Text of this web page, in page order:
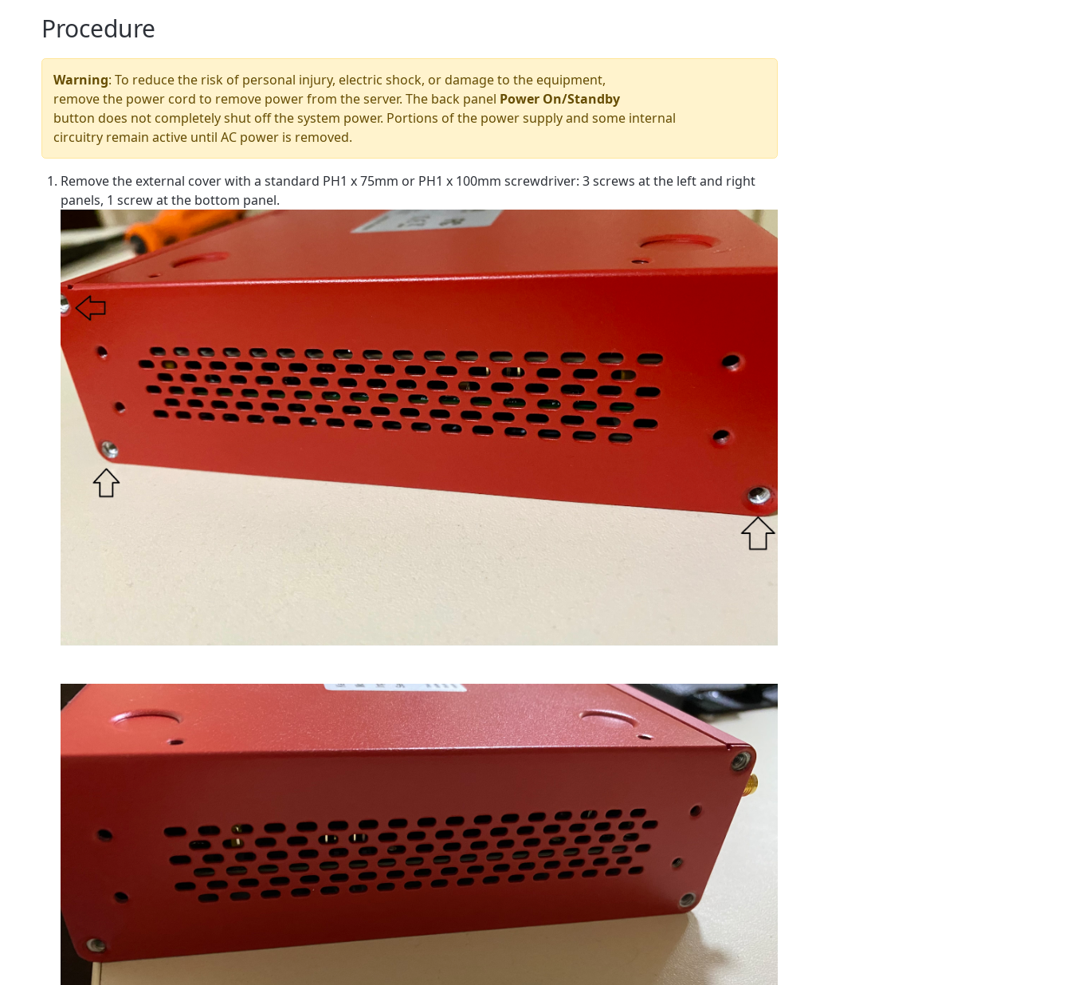
Procedure
Warning: To reduce the risk of personal injury, electric shock, or damage to the equipment,
remove the power cord to remove power from the server. The back panel Power On/Standby
button does not completely shut off the system power. Portions of the power supply and some internal
circuitry remain active until AC power is removed.
Remove the external cover with a standard PH1 x 75mm or PH1 x 100mm screwdriver: 3 screws at the left and right
panels, 1 screw at the bottom panel.